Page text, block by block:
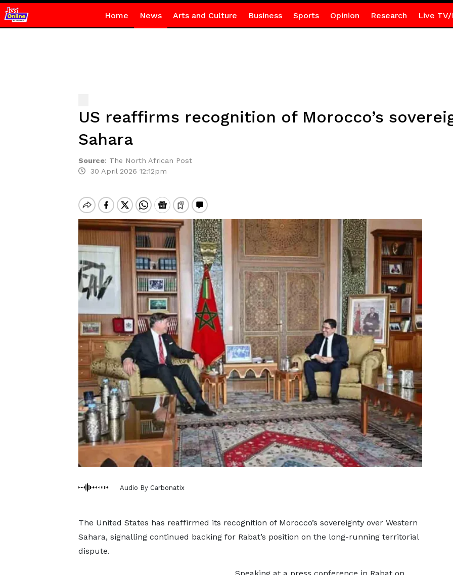
Home News Arts and Culture Business Sports Opinion Research Live TV/
US reaffirms recognition of Morocco’s
Sahara
Source: The North African Post
30 April 2026 12:12pm
Audio By Carbonatix
The United States has reaffirmed its recognition of Morocco’s sovereignty over Western
Sahara, signalling continued backing for Rabat’s position on the long-running territorial
dispute.